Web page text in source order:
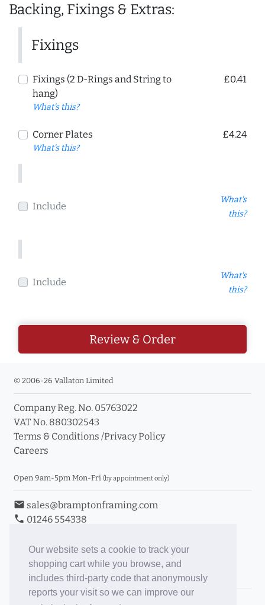
Our website sets a cookie to track your
shopping cart while you browse, and
includes third-party code that anonymously
reports your visit so we can improve our
Backing, Fixings & Extras:
Fixings
Fixings (2 D-Rings and String to
hang)
What's this?
£0.41
Corner Plates
What's this?
£4.24
Include
What's
this?
Include
What's
this?
Review & Order
© 2006-26 Vallaton Limited
Company Reg. No. 05763022
VAT No. 880302543
Terms & Conditions /Privacy Policy
Careers
Open 9am-5pm Mon-Fri (by appointment only)
email sales@bramptonframing.com
phone 01246 554338
Book an Appointment
Toggle Inc/Ex VAT Prices
Brampton Picture Framing